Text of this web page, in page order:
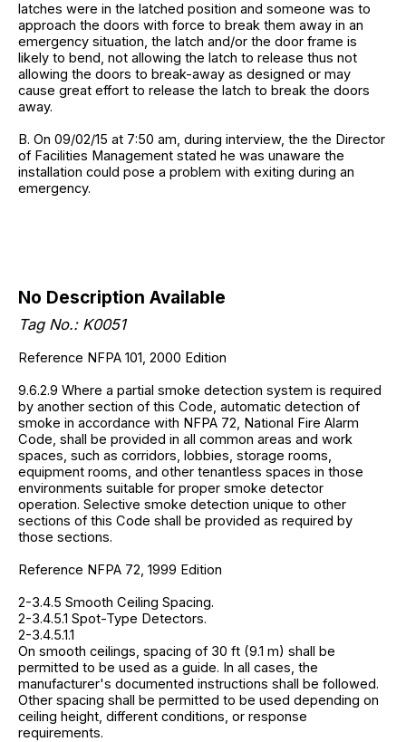
latches were in the latched position and someone was to
approach the doors with force to break them away in an
emergency situation, the latch and/or the door frame is
likely to bend, not allowing the latch to release thus not
allowing the doors to break-away as designed or may
cause great effort to release the latch to break the doors
away.
B. On 09/02/15 at 7:50 am, during interview, the the Director
of Facilities Management stated he was unaware the
installation could pose a problem with exiting during an
emergency.
No Description Available
Tag No.: K0051
Reference NFPA 101, 2000 Edition
9.6.2.9 Where a partial smoke detection system is required
by another section of this Code, automatic detection of
smoke in accordance with NFPA 72, National Fire Alarm
Code, shall be provided in all common areas and work
spaces, such as corridors, lobbies, storage rooms,
equipment rooms, and other tenantless spaces in those
environments suitable for proper smoke detector
operation. Selective smoke detection unique to other
sections of this Code shall be provided as required by
those sections.
Reference NFPA 72, 1999 Edition
2-3.4.5 Smooth Ceiling Spacing.
2-3.4.5.1 Spot-Type Detectors.
2-3.4.5.1.1
On smooth ceilings, spacing of 30 ft (9.1 m) shall be
permitted to be used as a guide. In all cases, the
manufacturer's documented instructions shall be followed.
Other spacing shall be permitted to be used depending on
ceiling height, different conditions, or response
requirements.